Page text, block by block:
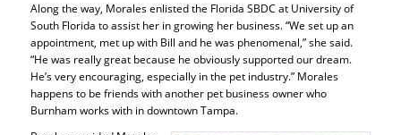
Along the way, Morales enlisted the Florida SBDC at University of
South Florida to assist her in growing her business. “We set up an
appointment, met up with Bill and he was phenomenal,” she said.
“He was really great because he obviously supported our dream.
He’s very encouraging, especially in the pet industry.” Morales
happens to be friends with another pet business owner who
Burnham works with in downtown Tampa.